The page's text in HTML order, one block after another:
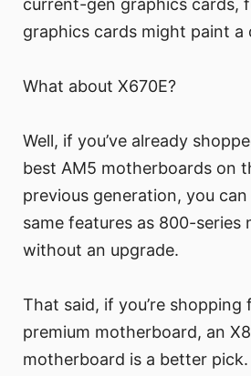
current-gen graphics cards,
graphics cards might paint
What about X670E?
Well, if you’ve already
best AM5 motherboards on
previous generation, you
same features as 800-series
without an upgrade.
That said, if you’re shopping
premium motherboard, an
motherboard is a better